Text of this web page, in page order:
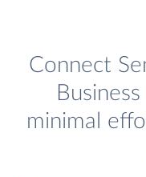
Connect
minimal